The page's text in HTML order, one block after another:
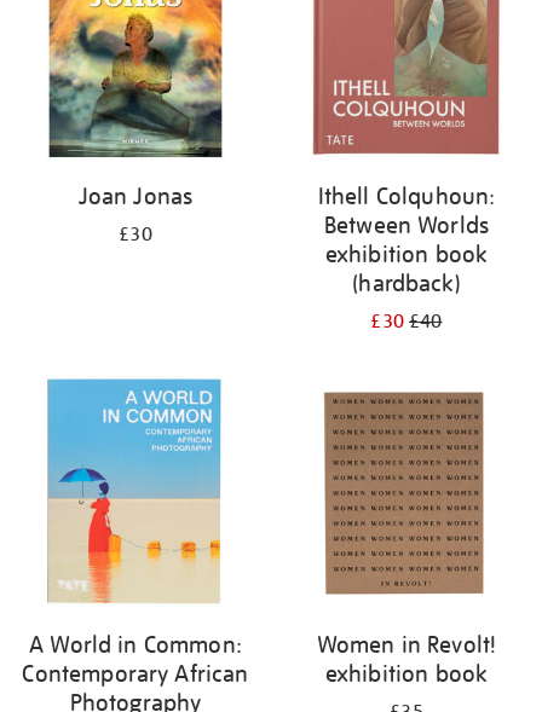
Joan Jonas
£30
Ithell Colquhoun:
Between Worlds
exhibition book
(hardback)
£30£40
A World in Common:
Contemporary African
Photography
Women in Revolt!
exhibition book